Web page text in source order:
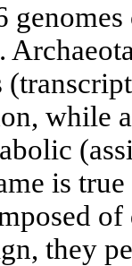
while
is
they